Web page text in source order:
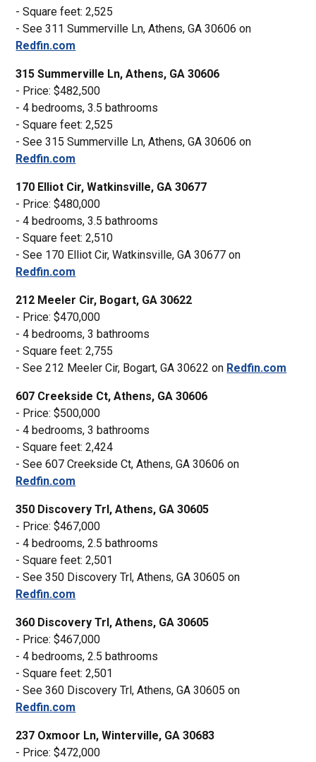
- Square feet: 2,525
- See 311 Summerville Ln, Athens, GA 30606 on
Redfin.com
315 Summerville Ln, Athens, GA 30606
- Price: $482,500
- 4 bedrooms, 3.5 bathrooms
- Square feet: 2,525
- See 315 Summerville Ln, Athens, GA 30606 on
Redfin.com
170 Elliot Cir, Watkinsville, GA 30677
- Price: $480,000
- 4 bedrooms, 3.5 bathrooms
- Square feet: 2,510
- See 170 Elliot Cir, Watkinsville, GA 30677 on
Redfin.com
212 Meeler Cir, Bogart, GA 30622
- Price: $470,000
- 4 bedrooms, 3 bathrooms
- Square feet: 2,755
- See 212 Meeler Cir, Bogart, GA 30622 on Redfin.com
607 Creekside Ct, Athens, GA 30606
- Price: $500,000
- 4 bedrooms, 3 bathrooms
- Square feet: 2,424
- See 607 Creekside Ct, Athens, GA 30606 on
Redfin.com
350 Discovery Trl, Athens, GA 30605
- Price: $467,000
- 4 bedrooms, 2.5 bathrooms
- Square feet: 2,501
- See 350 Discovery Trl, Athens, GA 30605 on
Redfin.com
360 Discovery Trl, Athens, GA 30605
- Price: $467,000
- 4 bedrooms, 2.5 bathrooms
- Square feet: 2,501
- See 360 Discovery Trl, Athens, GA 30605 on
Redfin.com
237 Oxmoor Ln, Winterville, GA 30683
- Price: $472,000